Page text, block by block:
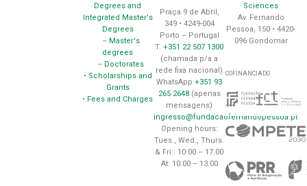
Degrees and
Integrated Master's
Degrees
– Master's
degrees
– Doctorates
• Scholarships and
Grants
• Fees and Charges
Praça 9 de Abril,
349 • 4249-004
Porto – Portugal
T.+351 22 507 1300
(chamada p/a a
rede fixa nacional)
WhatsApp+351 93
265 2648(apenas
mensagens)
ingresso@fundacaofernandopessoa.pt
Opening hours:
Tues., Wed., Thurs.
& Fri.: 10:00 – 17:00
At: 10:00 – 13:00
Sciences
Av. Fernando
Pessoa, 150 • 4420-
096 Gondomar
COFINANCIADO